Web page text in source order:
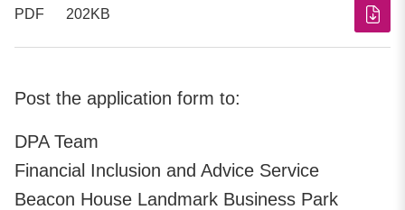
PDF 202KB
Post the application form to:
DPA Team
Financial Inclusion and Advice Service
Beacon House Landmark Business Park